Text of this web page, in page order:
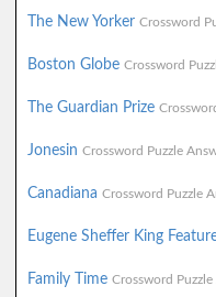
The New Yorker Crossword
Boston Globe Crossword
The Guardian Prize
Jonesin Crossword Puzzle
Canadiana Crossword Puzzle
Eugene Sheffer King
Family Time Crossword Puzzle